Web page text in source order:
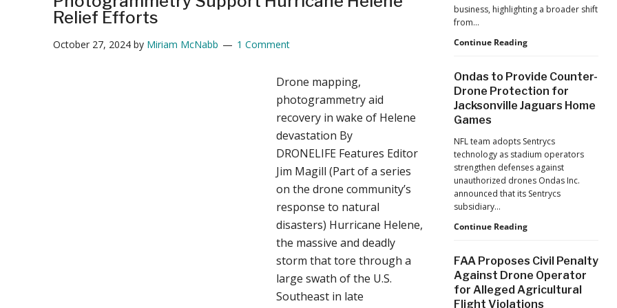
Relief Efforts
October 27, 2024by Miriam McNabb 1 Comment
Drone mapping,
photogrammetry aid
recovery in wake of Helene
devastation By
DRONELIFE Features Editor
Jim Magill (Part of a series
on the drone community’s
response to natural
disasters) Hurricane Helene,
the massive and deadly
storm that tore through a
large swath of the U.S.
Southeast in late
business, highlighting a broader shift
from…
Continue ReadingThe
Drones:
L&T’s
Growth
a
Maturing
Global
Industry
Ondas to Provide Counter-
Drone Protection for
Jacksonville Jaguars Home
Games
NFL team adopts Sentrycs
technology as stadium operators
strengthen defenses against
unauthorized drones Ondas Inc.
announced that its Sentrycs
subsidiary…
Continue ReadingOndas
Counter-
Drone
Protection
for
FAA Proposes Civil Penalty
Against Drone Operator
for Alleged Agricultural
Flight Violations